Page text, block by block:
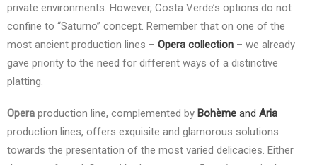
private environments. However, Costa Verde’s options do not
confine to “Saturno” concept. Remember that on one of the
most ancient production lines – Opera collection – we already
gave priority to the need for different ways of a distinctive
platting.
Opera production line, complemented by Bohème and Aria
production lines, offers exquisite and glamorous solutions
towards the presentation of the most varied delicacies. Either